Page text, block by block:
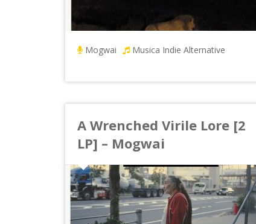
Mogwai Musica Indie Alternative
A Wrenched Virile Lore [2
LP] – Mogwai